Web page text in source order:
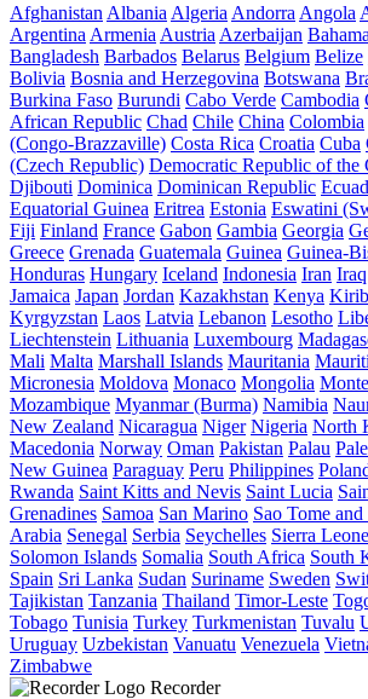
Afghanistan Albania Algeria Andorra Angola
Argentina Armenia Austria Azerbaijan
Bangladesh Barbados Belarus Belgium Belize
Bolivia Bosnia and Herzegovina Botswana
Burkina Faso Burundi Cabo Verde Cambodia
African Republic Chad Chile China Colombia
(Congo-Brazzaville) Costa Rica Croatia Cuba
(Czech Republic) Democratic Republic of the
Djibouti Dominica Dominican Republic
Equatorial Guinea Eritrea Estonia Eswatini
Fiji Finland France Gabon Gambia Georgia
Greece Grenada Guatemala Guinea Guinea-
Honduras Hungary Iceland Indonesia Iran Iraq
Jamaica Japan Jordan Kazakhstan Kenya
Kyrgyzstan Laos Latvia Lebanon Lesotho
Liechtenstein Lithuania Luxembourg
Mali Malta Marshall Islands Mauritania
Micronesia Moldova Monaco Mongolia
Mozambique Myanmar (Burma) Namibia
New Zealand Nicaragua Niger Nigeria North
Macedonia Norway Oman Pakistan Palau
New Guinea Paraguay Peru Philippines
Rwanda Saint Kitts and Nevis Saint Lucia
Grenadines Samoa San Marino Sao Tome
Arabia Senegal Serbia Seychelles Sierra Leone
Solomon Islands Somalia South Africa South
Spain Sri Lanka Sudan Suriname Sweden
Tajikistan Tanzania Thailand Timor-Leste
Tobago Tunisia Turkey Turkmenistan Tuvalu
Uruguay Uzbekistan Vanuatu Venezuela
Zimbabwe
Recorder